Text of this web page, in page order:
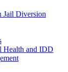
Jail Diversion
Health and IDD